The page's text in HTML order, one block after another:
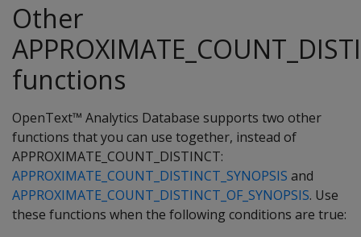
Other
functions
OpenText™ Analytics Database supports two other
functions that you can use together, instead of
APPROXIMATE_COUNT_DISTINCT:
APPROXIMATE_COUNT_DISTINCT_SYNOPSIS and
APPROXIMATE_COUNT_DISTINCT_OF_SYNOPSIS. Use
these functions when the following conditions are true: